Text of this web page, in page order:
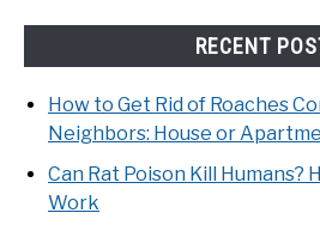
RECENT
How to Get Rid of Roaches
Neighbors: House or
Can Rat Poison Kill Humans?
Work